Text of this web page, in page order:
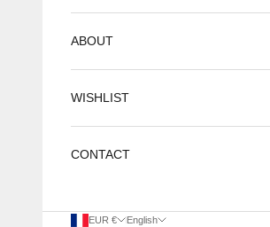
ABOUT
WISHLIST
CONTACT
EUR € English